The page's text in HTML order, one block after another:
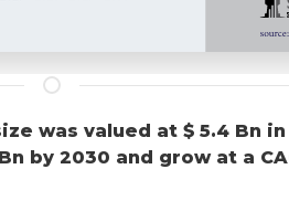
was valued at $ 5.4 Bn
by 2030 and grow at a